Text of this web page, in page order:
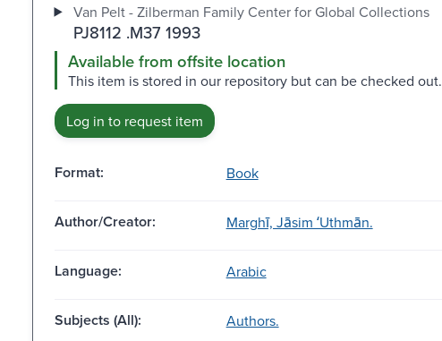
Van Pelt - Zilberman Family Center for Global Collections
PJ8112 .M37 1993
Available from offsite location
This item is stored in our repository but can be checked out.
Log in to request item
Format: Book
Author/Creator: Marghī, Jāsim ʻUthmān.
Language: Arabic
Subjects (All):
Authors.